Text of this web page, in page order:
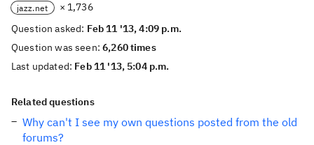
jazz.net
× 1,736
Question asked: Feb 11 '13, 4:09 p.m.
Question was seen:6,260 times
Last updated: Feb 11 '13, 5:04 p.m.
Related questions
Why can't I see my own questions posted from the old
forums?